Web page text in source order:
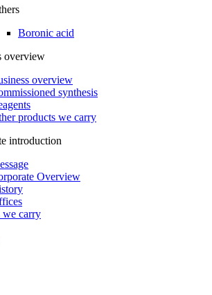
Boronic acid
overview
overview
synthesis
products we carry
introduction
Overview
we carry